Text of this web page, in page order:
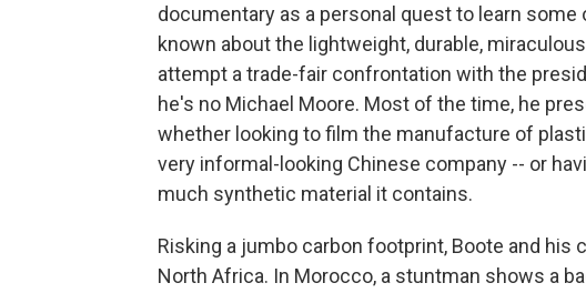
documentary as a personal quest to learn
known about the lightweight, durable,
attempt a trade-fair confrontation with the
he's no Michael Moore. Most of the time, he
whether looking to film the manufacture of
very informal-looking Chinese company -- or
much synthetic material it contains.
Risking a jumbo carbon footprint, Boote and his
North Africa. In Morocco, a stuntman shows a